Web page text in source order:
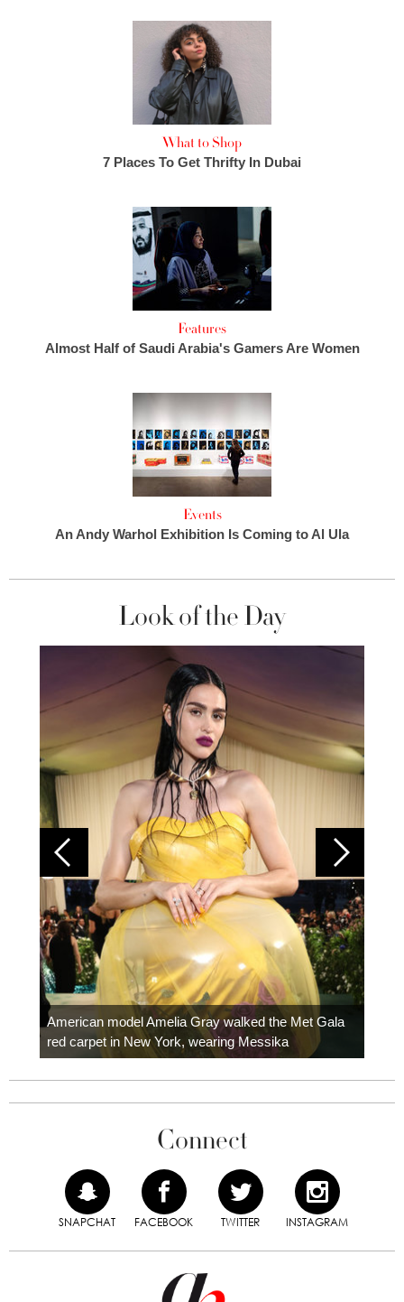
What to Shop
7 Places To Get Thrifty In Dubai
Features
Almost Half of Saudi Arabia's Gamers Are Women
Events
An Andy Warhol Exhibition Is Coming to Al Ula
Look of the Day
American model Amelia Gray walked the Met Gala
red carpet in New York, wearing Messika
Connect
SNAPCHAT FACEBOOK TWITTER INSTAGRAM